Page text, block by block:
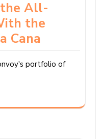
All-
the
Cana
portfolio of